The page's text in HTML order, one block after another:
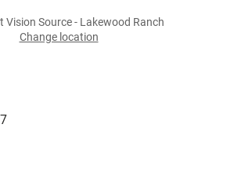
Vision Source - Lakewood Ranch
Change location